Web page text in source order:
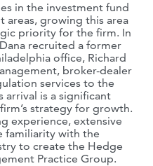
in the investment fund
areas, growing this area
priority for the firm. In
recruited a former
office, Richard
broker-dealer
services to the
arrival is a significant
strategy for growth.
experience, extensive
familiarity with the
to create the Hedge
Practice Group.